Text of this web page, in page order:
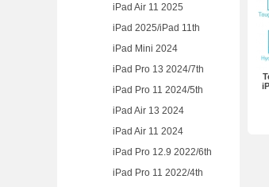
iPad Air 11 2025
iPad 2025/iPad 11th
iPad Mini 2024
iPad Pro 13 2024/7th
iPad Pro 11 2024/5th
iPad Air 13 2024
iPad Air 11 2024
iPad Pro 12.9 2022/6th
iPad Pro 11 2022/4th